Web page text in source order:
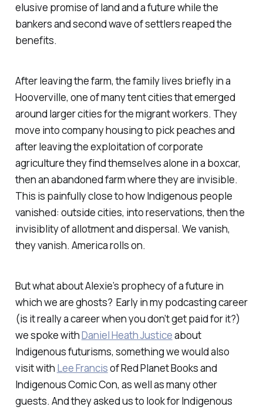
elusive promise of land and a future while the
bankers and second wave of settlers reaped the
benefits.
After leaving the farm, the family lives briefly in a
Hooverville, one of many tent cities that emerged
around larger cities for the migrant workers. They
move into company housing to pick peaches and
after leaving the exploitation of corporate
agriculture they find themselves alone in a boxcar,
then an abandoned farm where they are invisible.
This is painfully close to how Indigenous people
vanished: outside cities, into reservations, then the
invisiblity of allotment and dispersal. We vanish,
they vanish. America rolls on.
But what about Alexie’s prophecy of a future in
which we are ghosts? Early in my podcasting career
(is it really a career when you don’t get paid for it?)
we spoke withDaniel Heath Justiceabout
Indigenous futurisms, something we would also
visit with Lee Francisof Red Planet Books and
Indigenous Comic Con, as well as many other
guests. And they asked us to look for Indigenous